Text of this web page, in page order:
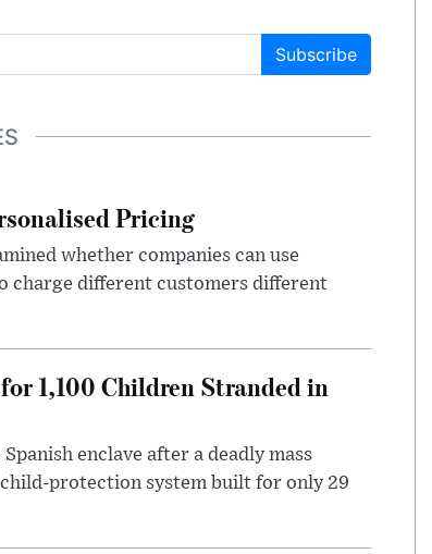
Subscribe
Pricing
whether companies can use
charge different customers different
1,100 Children Stranded in
enclave after a deadly mass
protection system built for only 29